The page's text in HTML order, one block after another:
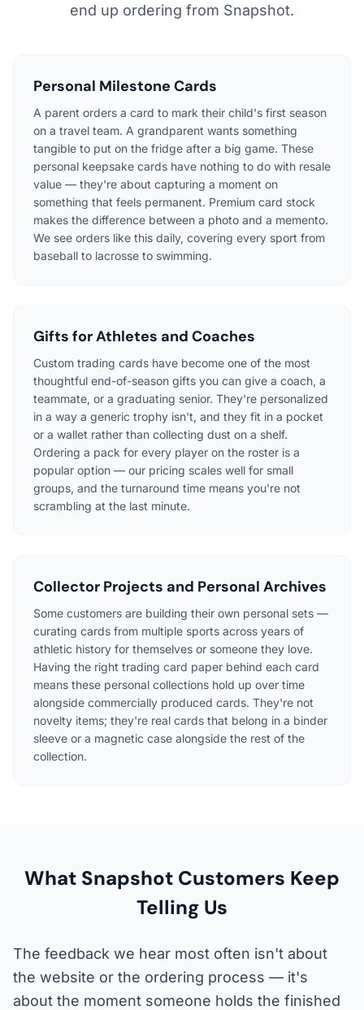
end up ordering from Snapshot.
Personal Milestone Cards
A parent orders a card to mark their child's first season
on a travel team. A grandparent wants something
tangible to put on the fridge after a big game. These
personal keepsake cards have nothing to do with resale
value — they're about capturing a moment on
something that feels permanent. Premium card stock
makes the difference between a photo and a memento.
We see orders like this daily, covering every sport from
baseball to lacrosse to swimming.
Gifts for Athletes and Coaches
Custom trading cards have become one of the most
thoughtful end-of-season gifts you can give a coach, a
teammate, or a graduating senior. They're personalized
in a way a generic trophy isn't, and they fit in a pocket
or a wallet rather than collecting dust on a shelf.
Ordering a pack for every player on the roster is a
popular option — our pricing scales well for small
groups, and the turnaround time means you're not
scrambling at the last minute.
Collector Projects and Personal Archives
Some customers are building their own personal sets —
curating cards from multiple sports across years of
athletic history for themselves or someone they love.
Having the right trading card paper behind each card
means these personal collections hold up over time
alongside commercially produced cards. They're not
novelty items; they're real cards that belong in a binder
sleeve or a magnetic case alongside the rest of the
collection.
What Snapshot Customers Keep
Telling Us
The feedback we hear most often isn't about
the website or the ordering process — it's
about the moment someone holds the finished